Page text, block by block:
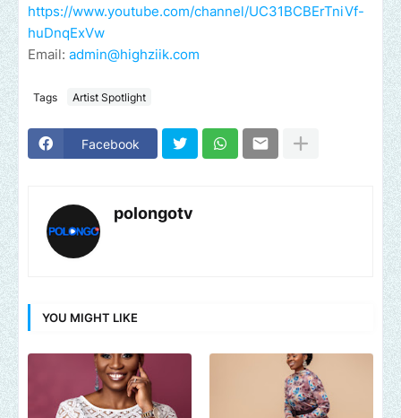
https://www.youtube.com/channel/UC31BCBErTniVf-
huDnqExVw
Email: admin@highziik.com
Tags Artist Spotlight
Facebook
polongotv
YOU MIGHT LIKE